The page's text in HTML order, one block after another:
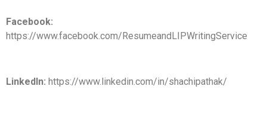
Facebook:
https://www.facebook.com/ResumeandLIPWritingService
LinkedIn: https://www.linkedin.com/in/shachipathak/